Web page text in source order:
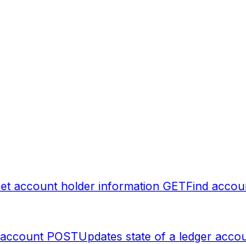
account holder information GETFind
POSTUpdates state of a ledger